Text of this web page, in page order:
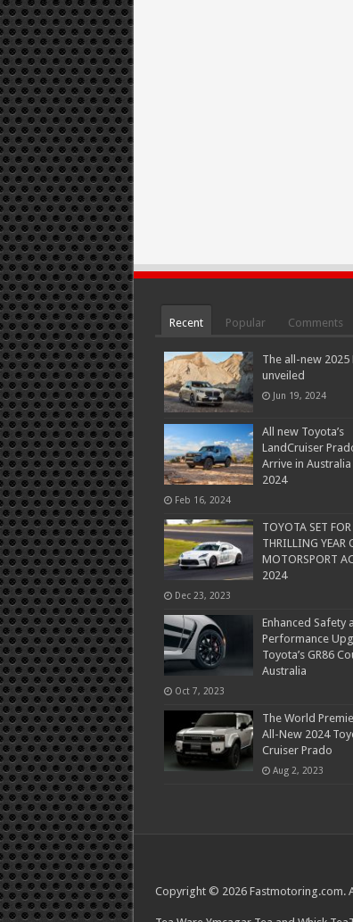
Recent Popular Comments
The all-new 2025
unveiled
Jun 19, 2024
All new Toyota’s
LandCruiser
Arrive in
2024
Feb 16, 2024
TOYOTA SET
THRILLING YEAR
MOTORSPORT
2024
Dec 23, 2023
Enhanced Safety
Performance
Toyota’s GR86
Australia
Oct 7, 2023
The World
All-New 2024
Cruiser Prado
Aug 2, 2023
Copyright © 2026 Fastmotoring.com.